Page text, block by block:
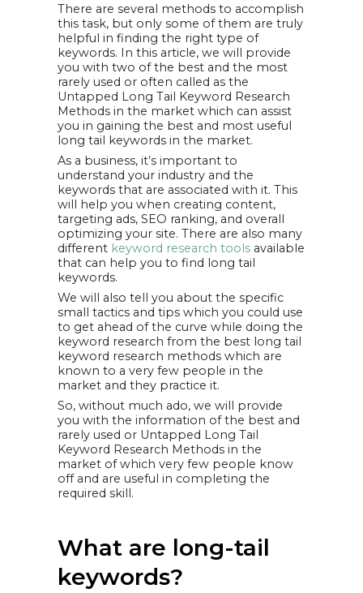
7. Google Trends
8. Quora
9. Accumulate
Keywords through
Forums and
Panels
10. Keep an Eye on
Your Competitors
FAQs or
Frequently
Asked
Questions
related to
finding long tail
keywords
Final Words –
Wrapping It Up
There are several methods to accomplish
this task, but only some of them are truly
helpful in finding the right type of
keywords. In this article, we will provide
you with two of the best and the most
rarely used or often called as the
Untapped Long Tail Keyword Research
Methods in the market which can assist
you in gaining the best and most useful
long tail keywords in the market.
As a business, it’s important to
understand your industry and the
keywords that are associated with it. This
will help you when creating content,
targeting ads, SEO ranking, and overall
optimizing your site. There are also many
different keyword research tools available
that can help you to find long tail
keywords.
We will also tell you about the specific
small tactics and tips which you could use
to get ahead of the curve while doing the
keyword research from the best long tail
keyword research methods which are
known to a very few people in the
market and they practice it.
So, without much ado, we will provide
you with the information of the best and
rarely used or Untapped Long Tail
Keyword Research Methods in the
market of which very few people know
off and are useful in completing the
required skill.
What are long-tail
keywords?